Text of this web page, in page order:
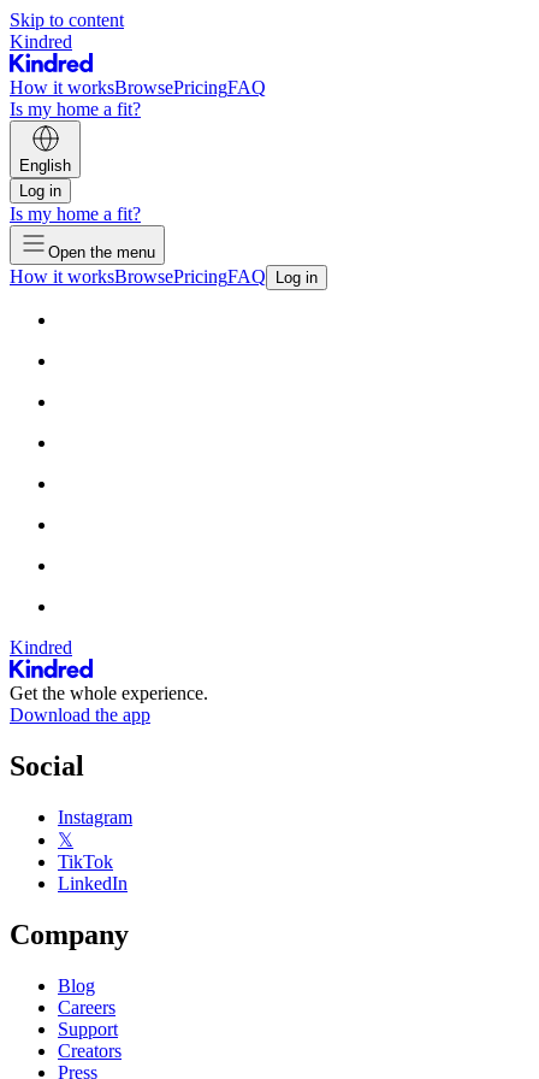
Skip to content
Kindred
How it worksBrowsePricingFAQ
Is my home a fit?
English
Log in
Is my home a fit?
Open the menu
How it worksBrowsePricingFAQ Log in
Kindred
Get the whole experience.
Download the app
Social
Instagram
𝕏
TikTok
LinkedIn
Company
Blog
Careers
Support
Creators
Press